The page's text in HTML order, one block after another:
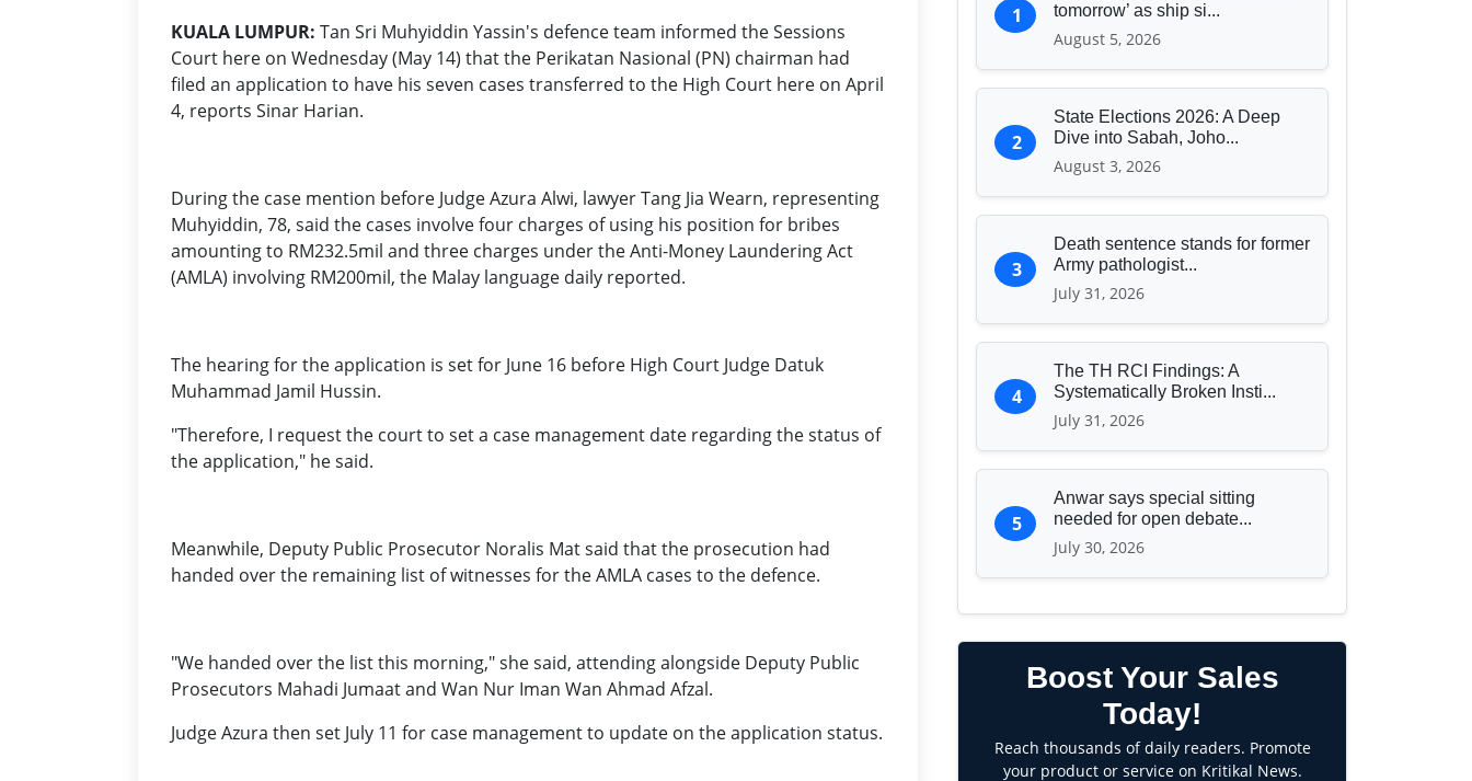
KUALA LUMPUR: Tan Sri Muhyiddin Yassin's defence team informed the Sessions
Court here on Wednesday (May 14) that the Perikatan Nasional (PN) chairman had
filed an application to have his seven cases transferred to the High Court here on April
4, reports Sinar Harian.
During the case mention before Judge Azura Alwi, lawyer Tang Jia Wearn, representing
Muhyiddin, 78, said the cases involve four charges of using his position for bribes
amounting to RM232.5mil and three charges under the Anti-Money Laundering Act
(AMLA) involving RM200mil, the Malay language daily reported.
The hearing for the application is set for June 16 before High Court Judge Datuk
Muhammad Jamil Hussin.
"Therefore, I request the court to set a case management date regarding the status of
the application," he said.
Meanwhile, Deputy Public Prosecutor Noralis Mat said that the prosecution had
handed over the remaining list of witnesses for the AMLA cases to the defence.
"We handed over the list this morning," she said, attending alongside Deputy Public
Prosecutors Mahadi Jumaat and Wan Nur Iman Wan Ahmad Afzal.
Judge Azura then set July 11 for case management to update on the application status.
1
tomorrow’ as ship si...
August 5, 2026
2
State Elections 2026: A Deep
Dive into Sabah, Joho...
August 3, 2026
3
Death sentence stands for former
Army pathologist...
July 31, 2026
4
The TH RCI Findings: A
Systematically Broken Insti...
July 31, 2026
5
Anwar says special sitting
needed for open debate...
July 30, 2026
Boost Your Sales
Today!
Reach thousands of daily readers. Promote
your product or service on Kritikal News.